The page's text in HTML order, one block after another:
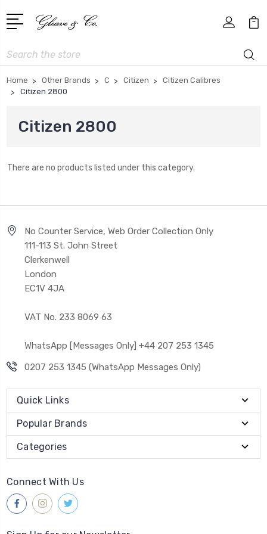
Search
Home Other Brands C Citizen
Citizen Calibres
Citizen 2800
Citizen 2800
There are no products listed under this category.
No Counter Service, Web Order Collection Only
111-113 St. John Street
Clerkenwell
London
EC1V 4JA
VAT No. 233 8069 63
WhatsApp [Messages Only] +44 207 253 1345
0207 253 1345 (WhatsApp Messages Only)
Quick Links
Popular Brands
Categories
Connect With Us